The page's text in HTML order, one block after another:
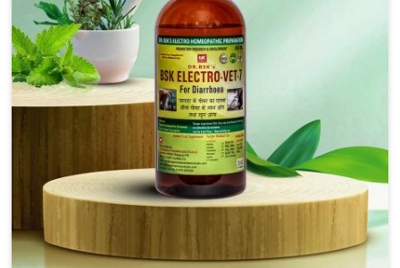
address the actual causes of the problem of loss of
appetite directly and for quicker recoveries.